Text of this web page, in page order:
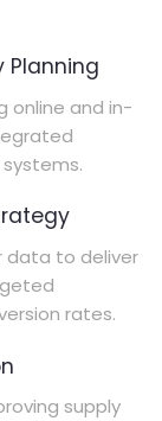
Planning
online and in-
data to deliver
rates.
supply